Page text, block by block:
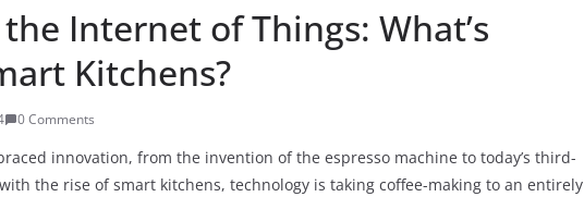
Internet of Things: What’s
Kitchens?
0 Comments
innovation, from the invention of the espresso machine to today’s third-
the rise of smart kitchens, technology is taking coffee-making to an entirely